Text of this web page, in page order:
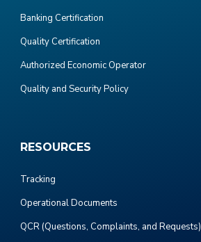
Banking Certification
Quality Certification
Authorized Economic Operator
Quality and Security Policy
RESOURCES
Tracking
Operational Documents
QCR (Questions, Complaints, and Requests)